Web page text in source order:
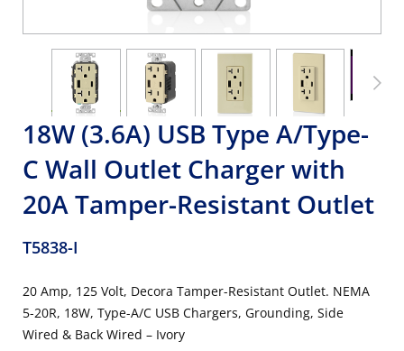
18W (3.6A) USB Type A/Type-
C Wall Outlet Charger with
20A Tamper-Resistant Outlet
T5838-I
20 Amp, 125 Volt, Decora Tamper-Resistant Outlet. NEMA
5-20R, 18W, Type-A/C USB Chargers, Grounding, Side
Wired & Back Wired – Ivory